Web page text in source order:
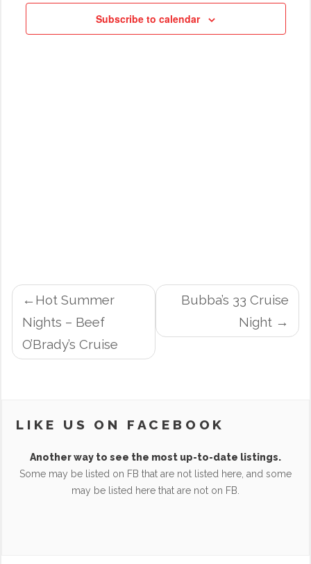
Subscribe to calendar
POST
NAVIGATION
Hot Summer
Nights – Beef
O’Brady’s Cruise
Bubba’s 33 Cruise
Night
LIKE US ON FACEBOOK
Another way to see the most up-to-date listings.
Some may be listed on FB that are not listed here, and some
may be listed here that are not on FB.